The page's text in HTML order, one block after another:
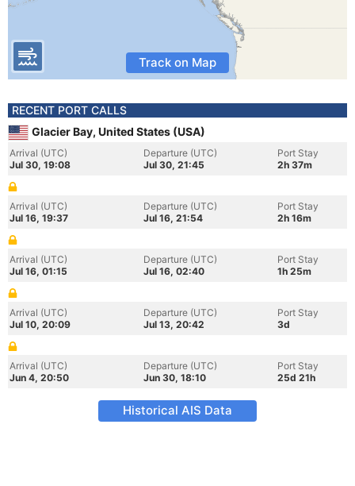
Track on Map
RECENT PORT CALLS
Glacier Bay, United States (USA)
Arrival (UTC)
Jul 30, 19:08
Departure (UTC)
Jul 30, 21:45
Port Stay
2h 37m
Arrival (UTC)
Jul 16, 19:37
Departure (UTC)
Jul 16, 21:54
Port Stay
2h 16m
Arrival (UTC)
Jul 16, 01:15
Departure (UTC)
Jul 16, 02:40
Port Stay
1h 25m
Arrival (UTC)
Jul 10, 20:09
Departure (UTC)
Jul 13, 20:42
Port Stay
3d
Arrival (UTC)
Jun 4, 20:50
Departure (UTC)
Jun 30, 18:10
Port Stay
25d 21h
Historical AIS Data